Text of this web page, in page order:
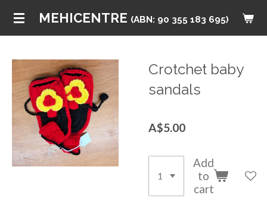
Skip
content
MEHICENTRE (ABN: 90 355 183 695)
Crotchet baby
sandals
A$5.00
Add
to
cart